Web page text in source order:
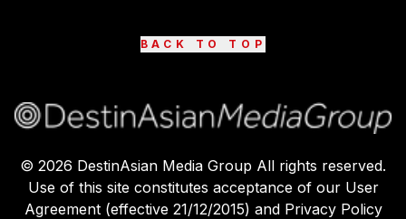
BACK TO TOP
© 2026 DestinAsian Media Group All rights reserved.
Use of this site constitutes acceptance of our User
Agreement (effective 21/12/2015) and Privacy Policy